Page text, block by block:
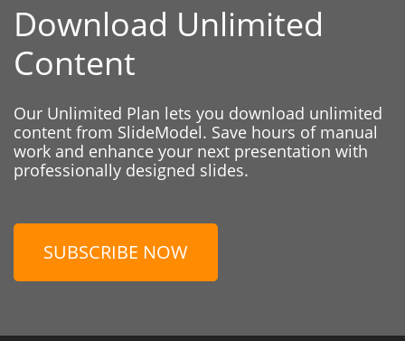
Download Unlimited
Content
Our Unlimited Plan lets you download unlimited
content from SlideModel. Save hours of manual
work and enhance your next presentation with
professionally designed slides.
SUBSCRIBE NOW